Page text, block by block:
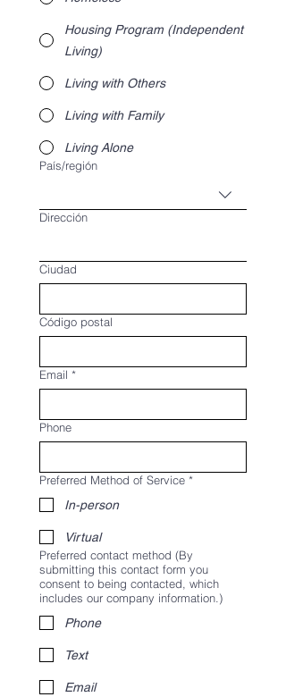
Housing Program (Independent
Living)
Living with Others
Living with Family
Living Alone
Multi-line address
País/región
Dirección
Ciudad
Código postal
Email *
Phone
Preferred Method of Service *
In-person
Virtual
Preferred contact method (By
submitting this contact form you
consent to being contacted, which
includes our company information.)
Phone
Text
Email